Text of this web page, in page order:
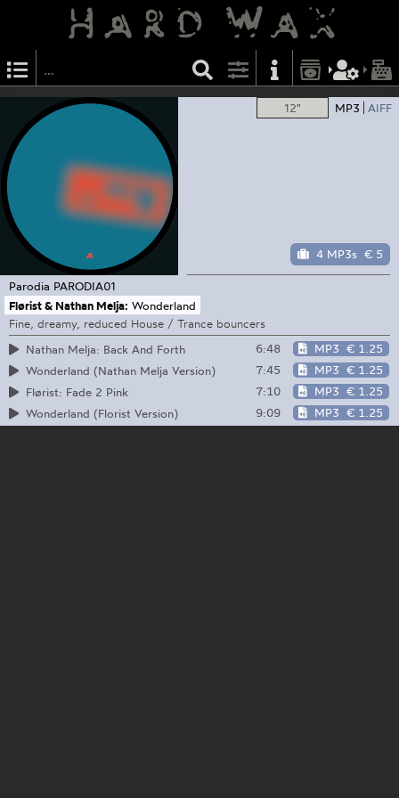
12" MP3 AIFF
4 MP3s € 5
Parodia PARODIA01
Flørist & Nathan Melja: Wonderland
Fine, dreamy, reduced House / Trance bouncers
Nathan Melja: Back And Forth
6:48 MP3 € 1.25
Wonderland (Nathan Melja Version)
7:45 MP3 € 1.25
Flørist: Fade 2 Pink
7:10 MP3 € 1.25
Wonderland (Florist Version)
9:09 MP3 € 1.25